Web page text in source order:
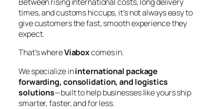
times, and customs hiccups, it’s not always easy to
give customers the fast, smooth experience they
expect.
That’s whereViaboxcomes in.
We specialize ininternational package
forwarding, consolidation, and logistics
solutions—built to help businesses like yours ship
smarter, faster, and for less.